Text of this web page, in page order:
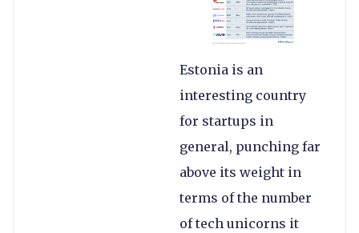
Estonia is an
interesting country
for startups in
general, punching far
above its weight in
terms of the number
of tech unicorns it